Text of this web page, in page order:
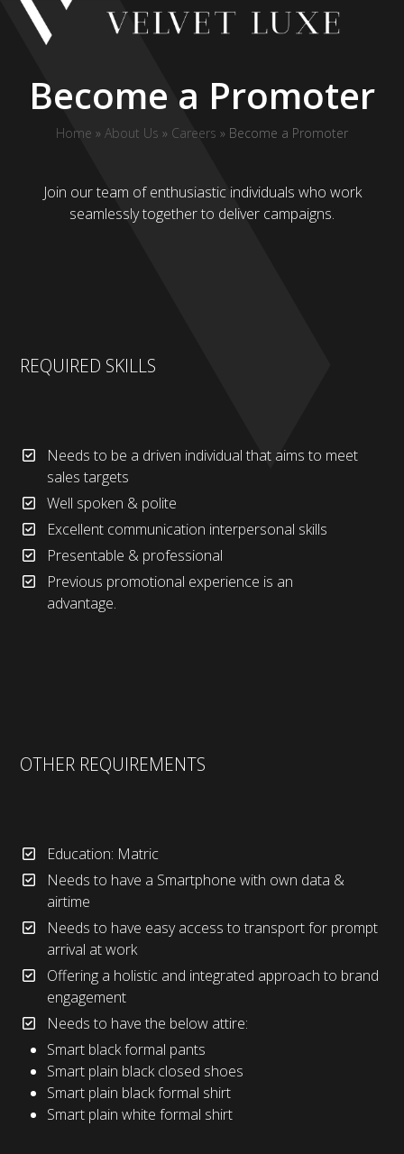
Skip
Become a Promoter
Home » About Us » Careers » Become a Promoter
Join our team of enthusiastic individuals who work
seamlessly together to deliver campaigns.
REQUIRED SKILLS
Needs to be a driven individual that aims to meet
sales targets
Well spoken & polite
Excellent communication interpersonal skills
Presentable & professional
Previous promotional experience is an
advantage.
OTHER REQUIREMENTS
Education: Matric
Needs to have a Smartphone with own data &
airtime
Needs to have easy access to transport for prompt
arrival at work
Offering a holistic and integrated approach to brand
engagement
Needs to have the below attire:
Smart black formal pants
Smart plain black closed shoes
Smart plain black formal shirt
Smart plain white formal shirt